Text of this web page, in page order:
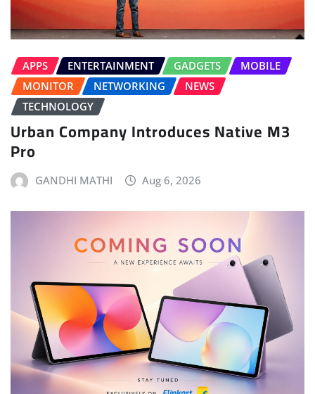
APPS ENTERTAINMENT GADGETS
MOBILE
MONITOR
NETWORKING
NEWS
TECHNOLOGY
Urban Company Introduces Native M3
Pro
GANDHI MATHI Aug 6, 2026